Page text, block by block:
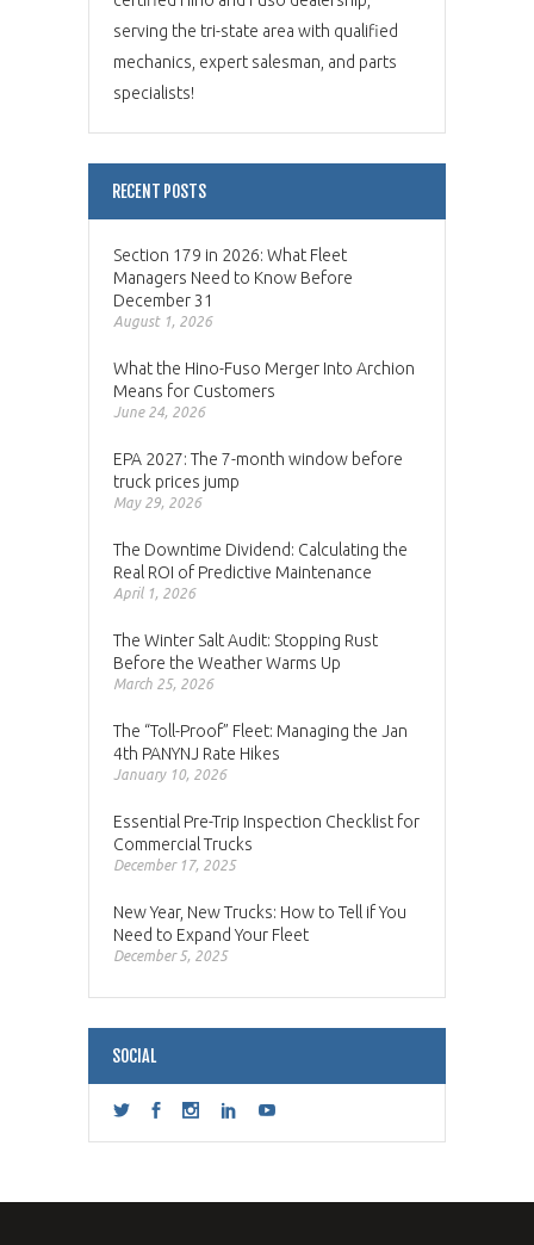
serving the tri-state area with qualified
mechanics, expert salesman, and parts
specialists!
RECENT POSTS
Section 179 in 2026: What Fleet
Managers Need to Know Before
December 31
August 1, 2026
What the Hino-Fuso Merger Into Archion
Means for Customers
June 24, 2026
EPA 2027: The 7-month window before
truck prices jump
May 29, 2026
The Downtime Dividend: Calculating the
Real ROI of Predictive Maintenance
April 1, 2026
The Winter Salt Audit: Stopping Rust
Before the Weather Warms Up
March 25, 2026
The “Toll-Proof” Fleet: Managing the Jan
4th PANYNJ Rate Hikes
January 10, 2026
Essential Pre-Trip Inspection Checklist for
Commercial Trucks
December 17, 2025
New Year, New Trucks: How to Tell if You
Need to Expand Your Fleet
December 5, 2025
SOCIAL